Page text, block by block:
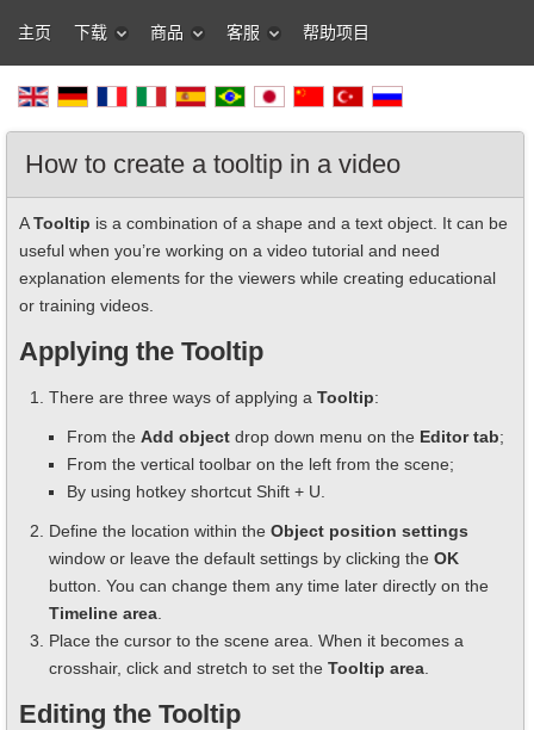
主页 下载 商品 客服 帮助项目
How to create a tooltip in a video
ATooltip is a combination of a shape and a text object. It can be
useful when you’re working on a video tutorial and need
explanation elements for the viewers while creating educational
or training videos.
Applying the Tooltip
There are three ways of applying a Tooltip:
From the Add object drop down menu on the Editor tab;
From the vertical toolbar on the left from the scene;
By using hotkey shortcut Shift + U.
Define the location within the Object position settings
window or leave the default settings by clicking the OK
button. You can change them any time later directly on the
Timeline area
Place the cursor to the scene area. When it becomes a
crosshair, click and stretch to set the Tooltip area
Editing the Tooltip